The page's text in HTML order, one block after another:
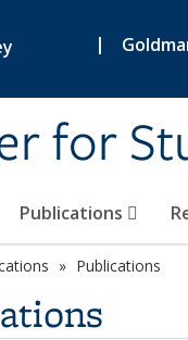
|
for
Publications
Publications